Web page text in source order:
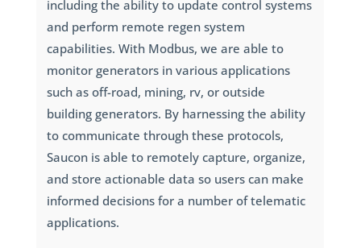
including the ability to update control systems
and perform remote regen system
capabilities. With Modbus, we are able to
monitor generators in various applications
such as off-road, mining, rv, or outside
building generators. By harnessing the ability
to communicate through these protocols,
Saucon is able to remotely capture, organize,
and store actionable data so users can make
informed decisions for a number of telematic
applications.